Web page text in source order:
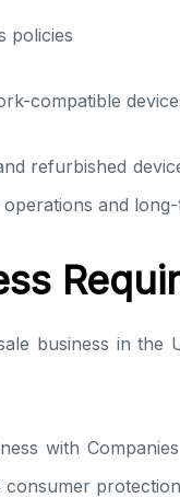
policies
compatible
refurbished
and
business in the
with